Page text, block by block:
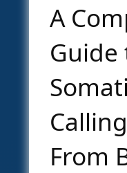
A
Guide
From